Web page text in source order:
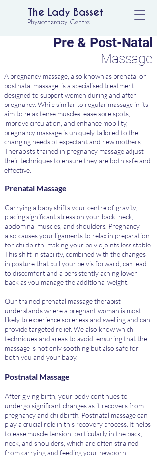
The Lady Basset
Physiotherapy Centre
Pre & Post-Natal
Massage
A pregnancy massage, also known as prenatal or
postnatal massage, is a specialised treatment
designed to support women during and after
pregnancy. While similar to regular massage in its
aim to relax tense muscles, ease sore spots,
improve circulation, and enhance mobility,
pregnancy massage is uniquely tailored to the
changing needs of expectant and new mothers.
Therapists trained in pregnancy massage adjust
their techniques to ensure they are both safe and
effective.
Prenatal Massage
Carrying a baby shifts your centre of gravity,
placing significant stress on your back, neck,
abdominal muscles, and shoulders. Pregnancy
also causes your ligaments to relax in preparation
for childbirth, making your pelvic joints less stable.
This shift in stability, combined with the changes
in posture that pull your pelvis forward, can lead
to discomfort and a persistently aching lower
back as you manage the additional weight.
Our trained prenatal massage therapist
understands where a pregnant woman is most
likely to experience soreness and swelling and can
provide targeted relief. We also know which
techniques and areas to avoid, ensuring that the
massage is not only soothing but also safe for
both you and your baby.
Postnatal Massage
After giving birth, your body continues to
undergo significant changes as it recovers from
pregnancy and childbirth. Postnatal massage can
play a crucial role in this recovery process. It helps
to ease muscle tension, particularly in the back,
neck, and shoulders, which are often strained
from carrying and feeding your newborn.